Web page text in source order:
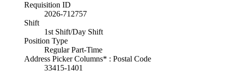
Requisition ID
2026-712757
Shift
1st Shift/Day Shift
Position Type
Regular Part-Time
Address Picker Columns* : Postal Code
33415-1401